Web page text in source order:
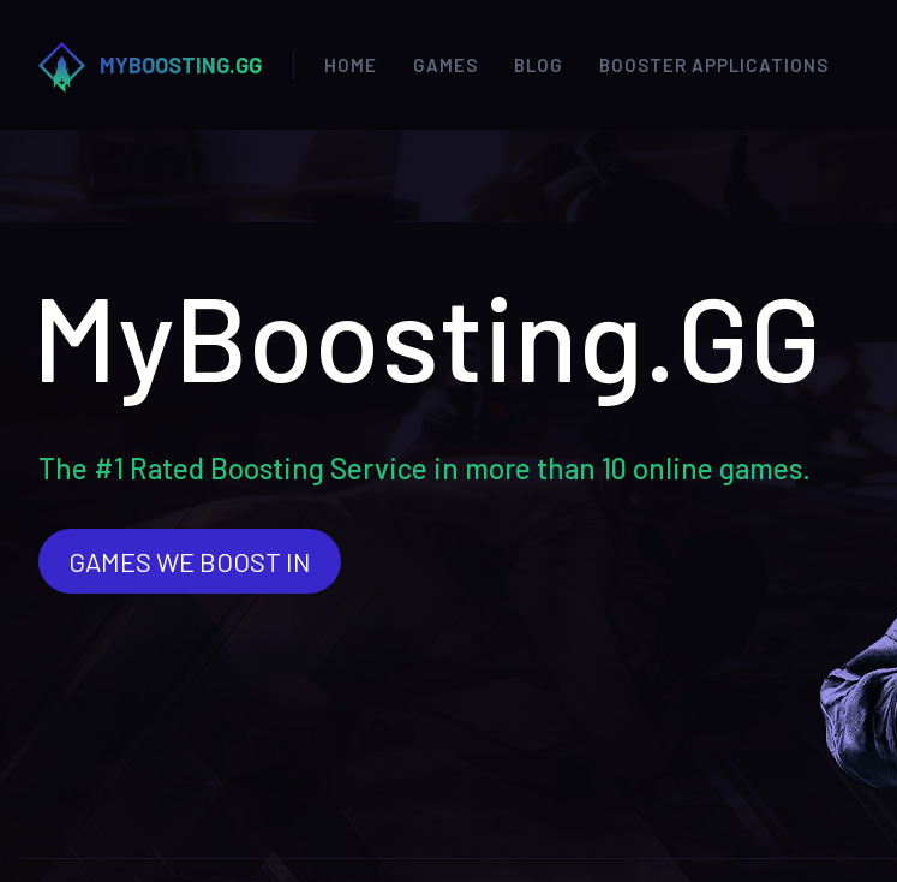
MYBOOSTING.GG HOME GAMES BLOG BOOSTER APPLICATIONS
MyBoosting.GG
The #1 Rated Boosting Service in more than 10 online games.
GAMES WE BOOST IN